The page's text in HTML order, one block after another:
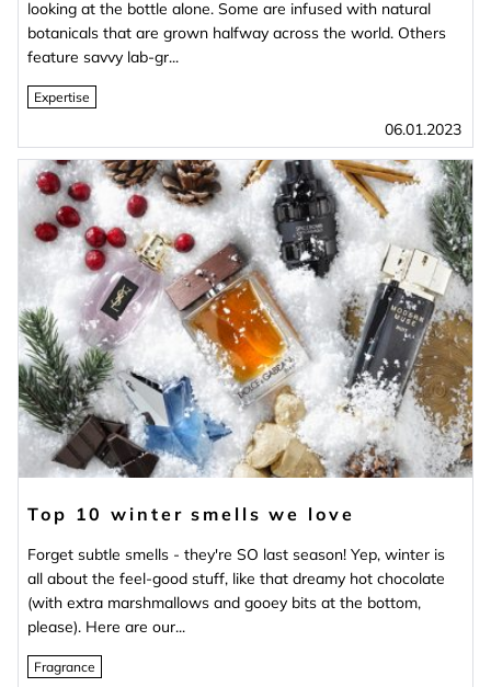
looking at the bottle alone. Some are infused with natural
botanicals that are grown halfway across the world. Others
feature savvy lab-gr...
Expertise
06.01.2023
Top 10 winter smells we love
Forget subtle smells - they're SO last season! Yep, winter is
all about the feel-good stuff, like that dreamy hot chocolate
(with extra marshmallows and gooey bits at the bottom,
please). Here are our...
Fragrance